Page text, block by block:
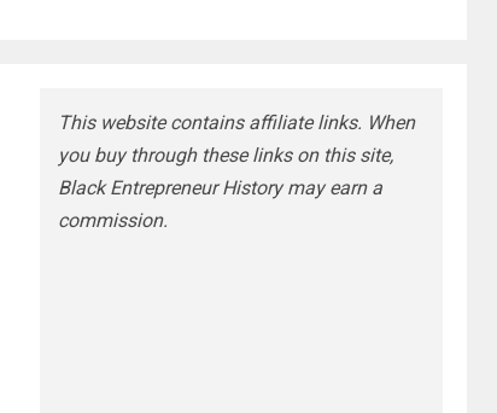
This website contains affiliate links. When
you buy through these links on this site,
Black Entrepreneur History may earn a
commission.